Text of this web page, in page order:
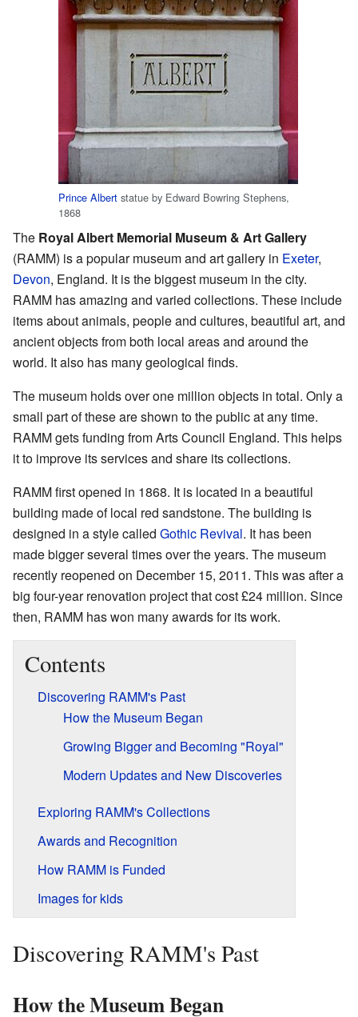
Prince Albert statue by Edward Bowring Stephens,
1868
The Royal Albert Memorial Museum & Art Gallery
(RAMM) is a popular museum and art gallery in Exeter,
Devon, England. It is the biggest museum in the city.
RAMM has amazing and varied collections. These include
items about animals, people and cultures, beautiful art, and
ancient objects from both local areas and around the
world. It also has many geological finds.
The museum holds over one million objects in total. Only a
small part of these are shown to the public at any time.
RAMM gets funding from Arts Council England. This helps
it to improve its services and share its collections.
RAMM first opened in 1868. It is located in a beautiful
building made of local red sandstone. The building is
designed in a style called Gothic Revival. It has been
made bigger several times over the years. The museum
recently reopened on December 15, 2011. This was after a
big four-year renovation project that cost £24 million. Since
then, RAMM has won many awards for its work.
Contents
Discovering RAMM's Past
How the Museum Began
Growing Bigger and Becoming "Royal"
Modern Updates and New Discoveries
Exploring RAMM's Collections
Awards and Recognition
How RAMM is Funded
Images for kids
Discovering RAMM's Past
How the Museum Began